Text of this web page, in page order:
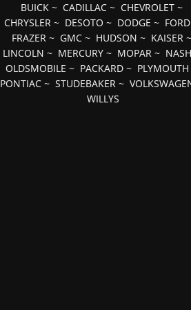
BUICK~ CADILLAC~ CHEVROLET~
CHRYSLER ~ DESOTO ~ DODGE ~ FORD
FRAZER~ GMC~ HUDSON ~ KAISER~
LINCOLN ~ MERCURY ~ MOPAR ~ NASH
OLDSMOBILE ~ PACKARD ~ PLYMOUTH
PONTIAC ~STUDEBAKER ~
WILLYS